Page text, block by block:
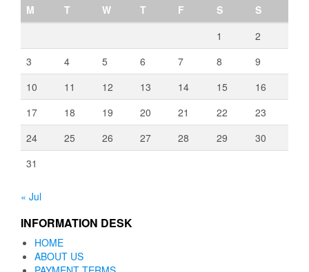
M
T W T F S
S
1
2
3
4 5 6 7 8
9
10
11 12 13 14 15
16
17
18 19 20 21 22
23
24
25 26 27 28 29
30
31
« Jul
INFORMATION DESK
HOME
ABOUT US